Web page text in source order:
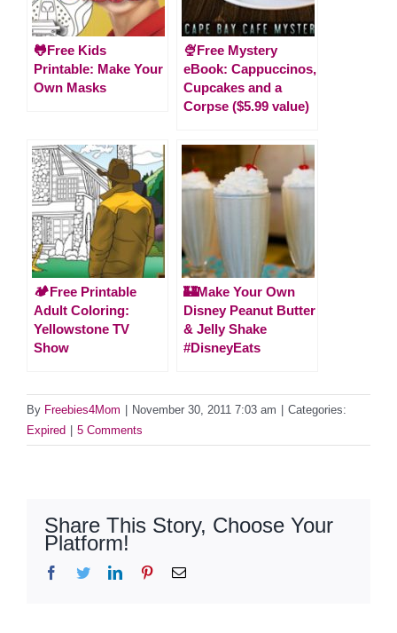
🐸Free Kids
Printable: Make Your
Own Masks
🍨Free Mystery
eBook: Cappuccinos,
Cupcakes and a
Corpse ($5.99 value)
🏕️Free Printable
Adult Coloring:
Yellowstone TV
Show
🏰Make Your Own
Disney Peanut Butter
& Jelly Shake
#DisneyEats
By Freebies4Mom November 30, 2011 7:03 am
Categories:
Expired
5 Comments
Share This Story, Choose Your
Platform!
Facebook
TwitterLinkedInPinterestEmail